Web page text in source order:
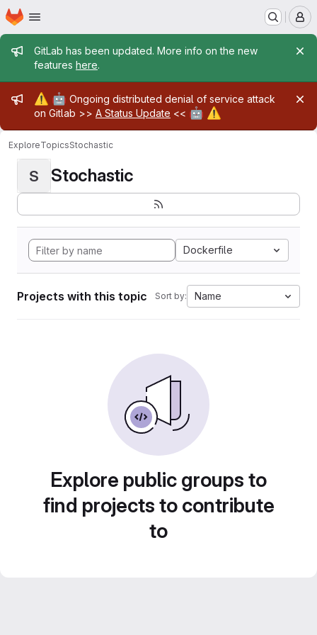
Skip to main content
Homepage
Admin message
GitLab has been updated. More info on the new
features here.
Admin message
⚠️ 🤖 Ongoing distributed denial of service attack
on Gitlab >> A Status Update << 🤖 ⚠️
ExploreTopicsStochastic
S Stochastic
Dockerfile
Projects with this topic Sort by: Name
Explore public groups to
find projects to contribute
to